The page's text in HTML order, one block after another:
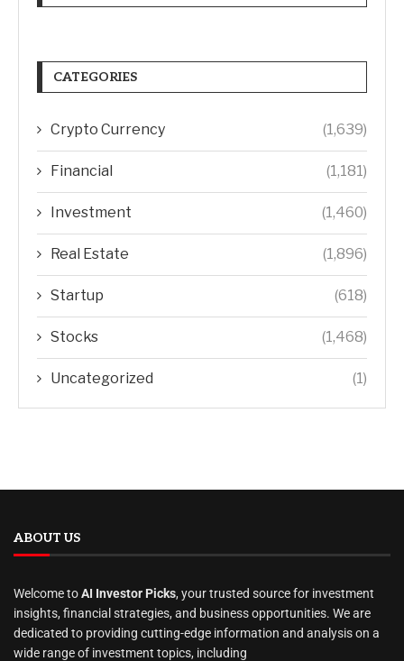
CATEGORIES
Crypto Currency (1,639)
Financial (1,181)
Investment (1,460)
Real Estate (1,896)
Startup (618)
Stocks (1,468)
Uncategorized (1)
ABOUT US
Welcome toAI Investor Picks, your trusted source for investment
insights, financial strategies, and business opportunities. We are
dedicated to providing cutting-edge information and analysis on a
wide range of investment topics, including